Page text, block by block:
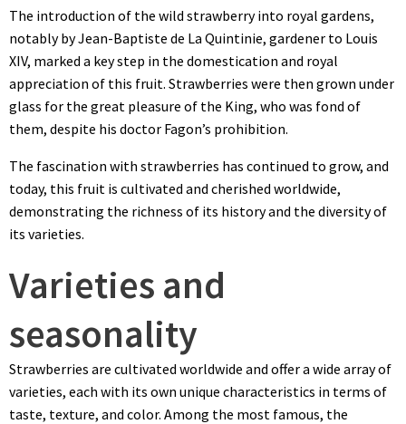
The introduction of the wild strawberry into royal gardens,
notably by Jean-Baptiste de La Quintinie, gardener to Louis
XIV, marked a key step in the domestication and royal
appreciation of this fruit. Strawberries were then grown under
glass for the great pleasure of the King, who was fond of
them, despite his doctor Fagon’s prohibition.
The fascination with strawberries has continued to grow, and
today, this fruit is cultivated and cherished worldwide,
demonstrating the richness of its history and the diversity of
its varieties.
Varieties and
seasonality
Strawberries are cultivated worldwide and offer a wide array of
varieties, each with its own unique characteristics in terms of
taste, texture, and color. Among the most famous, the